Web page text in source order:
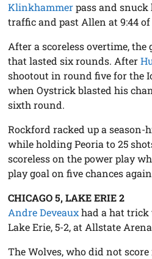
Klinkhammerpass and
traffic and past Allen at 9:44
After a scoreless overtime,
that lasted six rounds. After
shootout in round five for the
when Oystrick blasted his
sixth round.
Rockford racked up a season-
while holding Peoria to 25
scoreless on the power play
play goal on five chances
CHICAGO 5, LAKE ERIE 2
Andre Deveauxhad a hat trick
Lake Erie, 5-2, at Allstate
The Wolves, who did not